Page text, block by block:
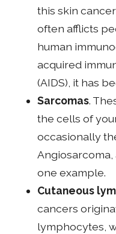
this skin
often afflicts
human
acquired
(AIDS), it has
Sarcomas.
the cells of
occasionally
Angiosarcoma,
one example.
Cutaneous
cancers
lymphocytes,